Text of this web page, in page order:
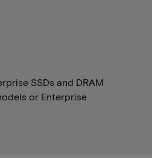
SSDs and DRAM
or Enterprise